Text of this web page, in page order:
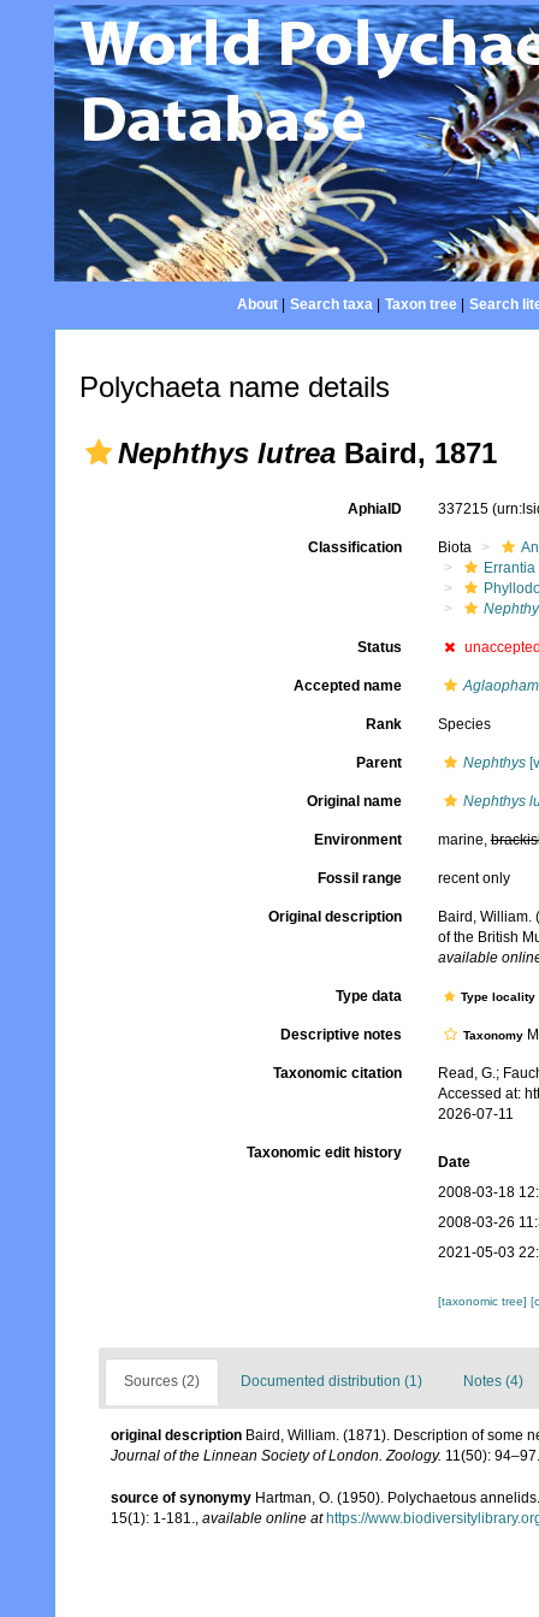
About| Search taxa| Taxon tree| Search
Polychaeta name details
Nephthys lutrea Baird, 1871
AphiaID 337215
Classification Biota
Errantia
Status
Accepted name
Rank Species
Parent Nephthys
Original name Nephthys
Environment marine,
Fossil range recent only
Original description
Baird, William.
of the British
available
Type data Type
Descriptive notes Taxonomy
Taxonomic citation
Read, G.;
Accessed at:
2026-07-11
Taxonomic edit history
Date
2008-03-18
2008-03-26
2021-05-03
[taxonomic tree]
Sources (2) Documented distribution (1) Notes (4)
original description Baird, William. (1871). Description of some
Journal of the Linnean Society of London. Zoology. 11(50): 94–97.
source of synonymy Hartman, O. (1950). Polychaetous
15(1): 1-181.
available online at https://